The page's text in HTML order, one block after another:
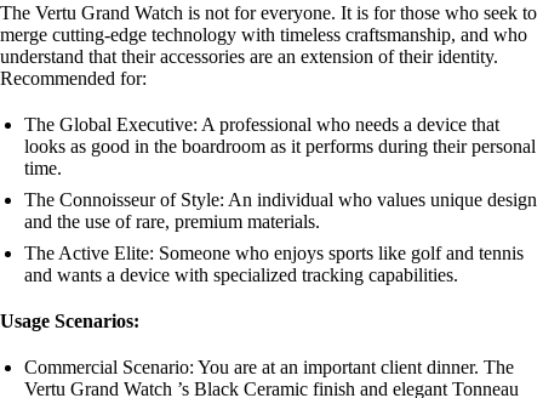
The Vertu Grand Watch is not for everyone. It is for those who seek to
merge cutting-edge technology with timeless craftsmanship, and who
understand that their accessories are an extension of their identity.
Recommended for:
The Global Executive: A professional who needs a device that
looks as good in the boardroom as it performs during their personal
time.
The Connoisseur of Style: An individual who values unique design
and the use of rare, premium materials.
The Active Elite: Someone who enjoys sports like golf and tennis
and wants a device with specialized tracking capabilities.
Usage Scenarios:
Commercial Scenario: You are at an important client dinner. The
Vertu Grand Watch ’s Black Ceramic finish and elegant Tonneau